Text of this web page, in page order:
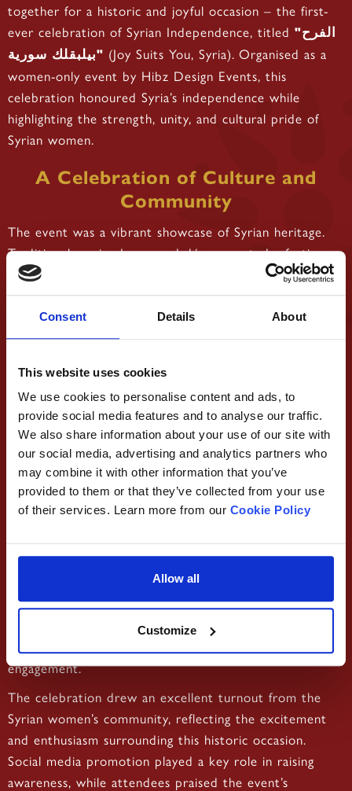
Consent Details About
This website uses cookies
We use cookies to personalise content and ads, to
provide social media features and to analyse our traffic.
We also share information about your use of our site with
our social media, advertising and analytics partners who
may combine it with other information that you’ve
provided to them or that they’ve collected from your use
of their services. Learn more from our Cookie Policy
Allow all
Customize
together for a historic and joyful occasion – the first-
ever celebration of Syrian Independence, titled "الفرح
بيلبقلك سورية" (Joy Suits You, Syria). Organised as a
women-only event by Hibz Design Events, this
celebration honoured Syria’s independence while
highlighting the strength, unity, and cultural pride of
Syrian women.
A Celebration of Culture and
Community
The event was a vibrant showcase of Syrian heritage.
Traditional music, dance, and décor created a festive
atmosphere that immersed attendees in the richness of
Syrian culture. The Syrian flag and national symbols
were prominently displayed, symbolising pride,
resilience, and unity.
Beyond the cultural festivities, the gathering offered a
safe and joyful space for women to connect, share
experiences, and celebrate their shared heritage.
As proud sponsors, Damascena contributed to the
event in several ways:
Food and Catering:Providing high-quality dining
that perfectly complemented the celebratory
Event Promotion:Sharing the official poster on
social media to increase visibility and boost ticket sales.
This support helped enhance both the attendee
experience and the overall success of the event,
reinforcing Damascena’s commitment to community
engagement.
The celebration drew an excellent turnout from the
Syrian women’s community, reflecting the excitement
and enthusiasm surrounding this historic occasion.
Social media promotion played a key role in raising
awareness, while attendees praised the event’s